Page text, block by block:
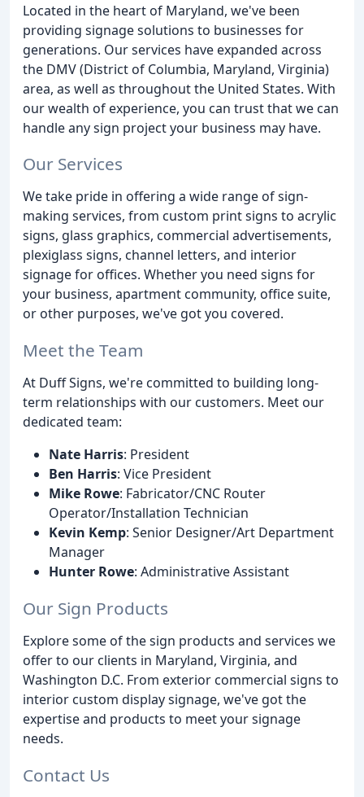
Located in the heart of Maryland, we've been
providing signage solutions to businesses for
generations. Our services have expanded across
the DMV (District of Columbia, Maryland, Virginia)
area, as well as throughout the United States. With
our wealth of experience, you can trust that we can
handle any sign project your business may have.
Our Services
We take pride in offering a wide range of sign-
making services, from custom print signs to acrylic
signs, glass graphics, commercial advertisements,
plexiglass signs, channel letters, and interior
signage for offices. Whether you need signs for
your business, apartment community, office suite,
or other purposes, we've got you covered.
Meet the Team
At Duff Signs, we're committed to building long-
term relationships with our customers. Meet our
dedicated team:
Nate Harris: President
Ben Harris: Vice President
Mike Rowe: Fabricator/CNC Router
Operator/Installation Technician
Kevin Kemp: Senior Designer/Art Department
Manager
Hunter Rowe: Administrative Assistant
Our Sign Products
Explore some of the sign products and services we
offer to our clients in Maryland, Virginia, and
Washington D.C. From exterior commercial signs to
interior custom display signage, we've got the
expertise and products to meet your signage
needs.
Contact Us